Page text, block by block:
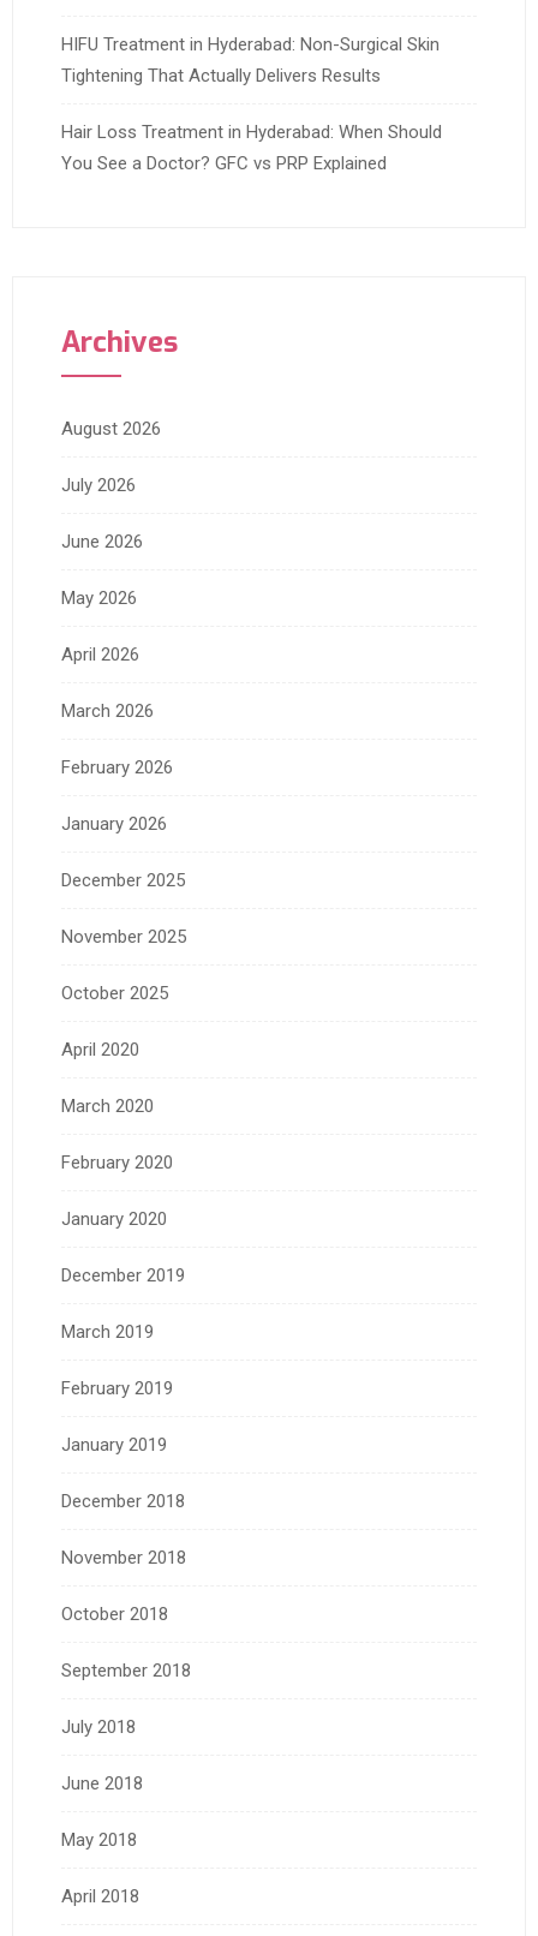
HIFU Treatment in Hyderabad: Non-Surgical Skin
Tightening That Actually Delivers Results
Hair Loss Treatment in Hyderabad: When Should
You See a Doctor? GFC vs PRP Explained
Archives
August 2026
July 2026
June 2026
May 2026
April 2026
March 2026
February 2026
January 2026
December 2025
November 2025
October 2025
April 2020
March 2020
February 2020
January 2020
December 2019
March 2019
February 2019
January 2019
December 2018
November 2018
October 2018
September 2018
July 2018
June 2018
May 2018
April 2018